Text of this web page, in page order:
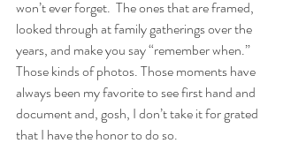
won’t ever forget.  The ones that are framed,
looked through at family gatherings over the
years, and make you say “remember when.”
Those kinds of photos. Those moments have
always been my favorite to see first hand and
document and, gosh, I don’t take it for grated
that I have the honor to do so.